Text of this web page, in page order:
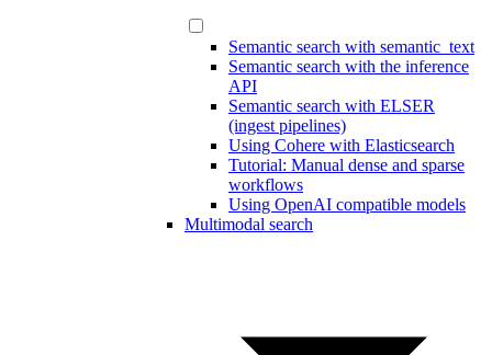
Semantic search with semantic_text
Semantic search with the inference
API
Semantic search with ELSER
(ingest pipelines)
Using Cohere with Elasticsearch
Tutorial: Manual dense and sparse
workflows
Using OpenAI compatible models
Multimodal search